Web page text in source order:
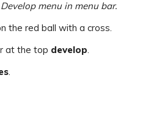
menu in menu bar.
the red ball with a cross.
at the top develop.
.